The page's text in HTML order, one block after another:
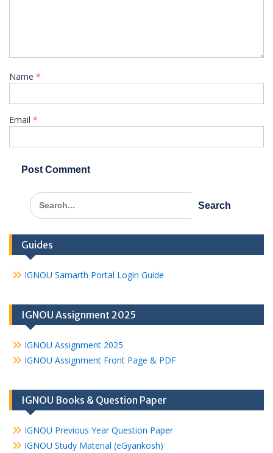
Name *
Email *
Search
for:
Guides
IGNOU Samarth Portal Login Guide
IGNOU Assignment 2025
IGNOU Assignment 2025
IGNOU Assignment Front Page & PDF
IGNOU Books & Question Paper
IGNOU Previous Year Question Paper
IGNOU Study Material (eGyankosh)